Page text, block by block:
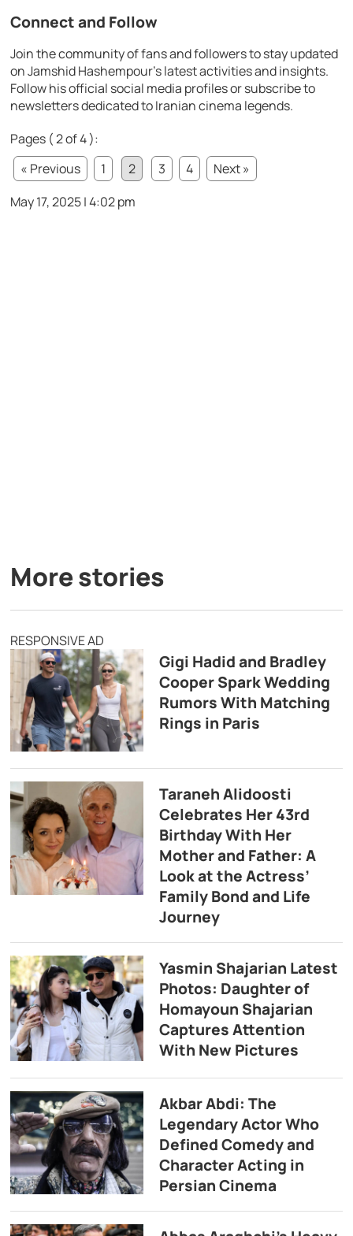
Connect and Follow
Join the community of fans and followers to stay updated
on Jamshid Hashempour’s latest activities and insights.
Follow his official social media profiles or subscribe to
newsletters dedicated to Iranian cinema legends.
Pages ( 2 of 4 ):
« Previous
1 2 3 4
Next »
May 17, 2025 | 4:02 pm
More stories
RESPONSIVE AD
Gigi Hadid and Bradley
Cooper Spark Wedding
Rumors With Matching
Rings in Paris
Taraneh Alidoosti
Celebrates Her 43rd
Birthday With Her
Mother and Father: A
Look at the Actress’
Family Bond and Life
Journey
Yasmin Shajarian Latest
Photos: Daughter of
Homayoun Shajarian
Captures Attention
With New Pictures
Akbar Abdi: The
Legendary Actor Who
Defined Comedy and
Character Acting in
Persian Cinema